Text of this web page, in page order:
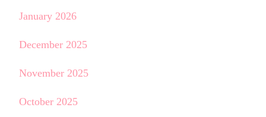
January 2026
December 2025
November 2025
October 2025